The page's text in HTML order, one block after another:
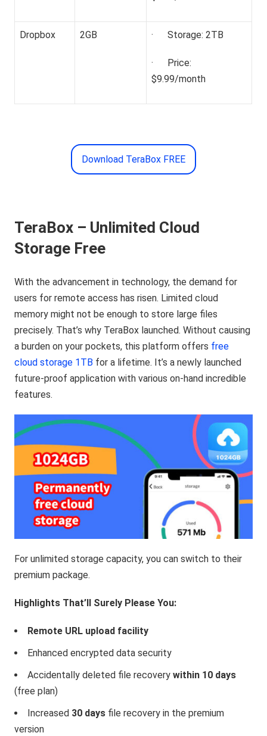
Dropbox 2GB · Storage: 2TB
· Price:
$9.99/month
Download TeraBox FREE
TeraBox – Unlimited Cloud
Storage Free
With the advancement in technology, the demand for
users for remote access has risen. Limited cloud
memory might not be enough to store large files
precisely. That’s why TeraBox launched. Without causing
a burden on your pockets, this platform offers free
cloud storage 1TB for a lifetime. It’s a newly launched
future-proof application with various on-hand incredible
features.
For unlimited storage capacity, you can switch to their
premium package.
Highlights That’ll Surely Please You:
Remote URL upload facility
Enhanced encrypted data security
Accidentally deleted file recoverywithin 10 days
(free plan)
Increased 30 days file recovery in the premium
version